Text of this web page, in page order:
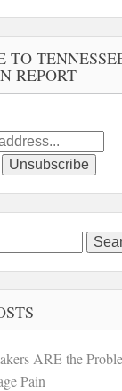
TO
REPORT
ARE the
Pain